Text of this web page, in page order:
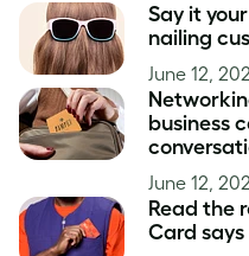
Say it
nailing
June 12,
business
June 12,
Read the
Card